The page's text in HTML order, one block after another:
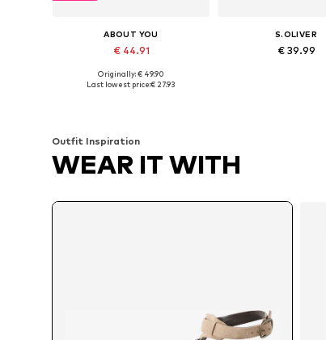
ABOUT YOU
€ 44.91
Available sizes: 36, 38, 39, 40, 41
Originally: € 49.90
Last lowest price:€ 27.93
S.OLIVER
€ 39.99
Outfit Inspiration
WEAR IT WITH